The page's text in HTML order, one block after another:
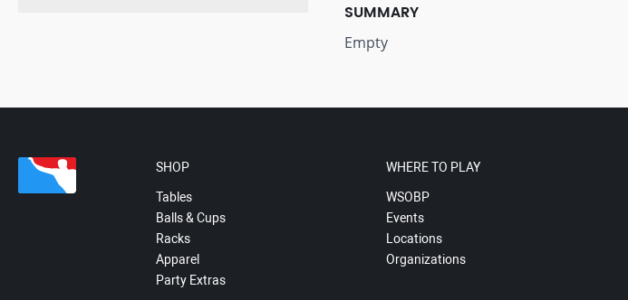
SUMMARY
Empty
SHOP
Tables
Balls & Cups
Racks
Apparel
Party Extras
WHERE TO PLAY
WSOBP
Events
Locations
Organizations